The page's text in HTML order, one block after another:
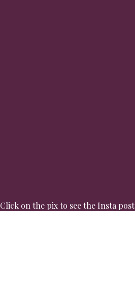
Click on the pix to see the Insta post